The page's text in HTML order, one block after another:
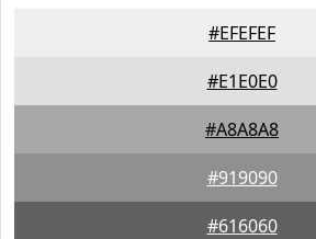
#EFEFEF
#E1E0E0
#A8A8A8
#919090
#616060